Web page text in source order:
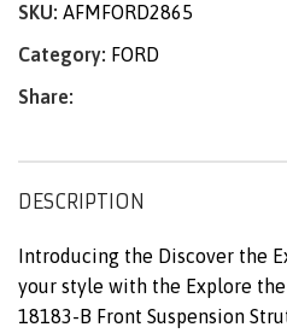
SKU: AFMFORD2865
Category: FORD
Share:
DESCRIPTION
Introducing the Discover the
your style with the Explore the
18183-B Front Suspension